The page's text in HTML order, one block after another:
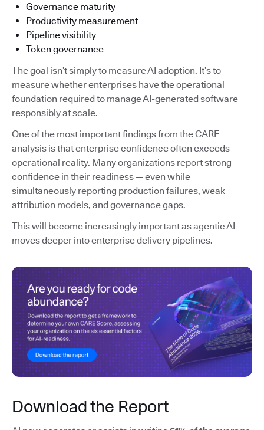
Governance maturity
Productivity measurement
Pipeline visibility
Token governance
The goal isn’t simply to measure AI adoption. It’s to
measure whether enterprises have the operational
foundation required to manage AI-generated software
responsibly at scale.
One of the most important findings from the CARE
analysis is that enterprise confidence often exceeds
operational reality. Many organizations report strong
confidence in their readiness — even while
simultaneously reporting production failures, weak
attribution models, and governance gaps.
This will become increasingly important as agentic AI
moves deeper into enterprise delivery pipelines.
Download the Report